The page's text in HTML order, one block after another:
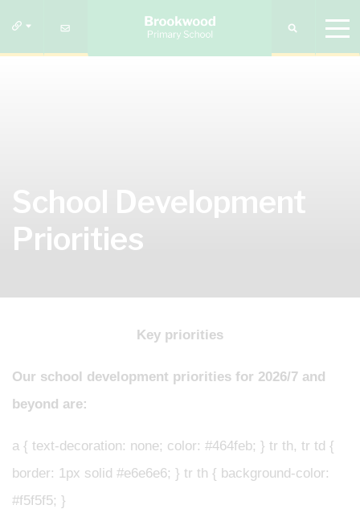
School Development
Priorities
Key priorities
Our school development priorities for 2026/7 and
beyond are:
a { text-decoration: none; color: #464feb; } tr th, tr td {
border: 1px solid #e6e6e6; } tr th { background-color:
#f5f5f5; }